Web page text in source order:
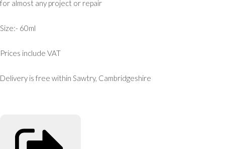
for almost any project or repair
Size:- 60ml
Prices include VAT
Delivery is free within Sawtry, Cambridgeshire